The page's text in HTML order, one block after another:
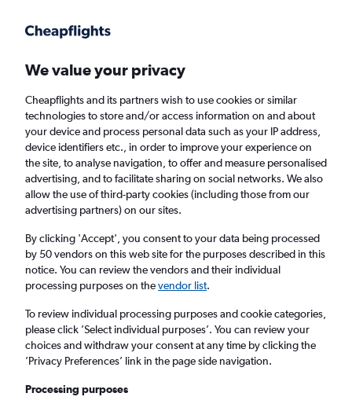
Faster search, more features, fewer ads.
Find flights When to book FAQs
Cheap flights from Yanbu to England from
£685
Return 1 adult, Economy, 0 bags
Yanbu (YNB)
We value your privacy
Cheapflights and its partners wish to use cookies or similar
technologies to store and/or access information on and about
your device and process personal data such as your IP address,
device identifiers etc., in order to improve your experience on
the site, to analyse navigation, to offer and measure personalised
advertising, and to facilitate sharing on social networks. We also
allow the use of third-party cookies (including those from our
advertising partners) on our sites.
By clicking 'Accept', you consent to your data being processed
by 50 vendors on this web site for the purposes described in this
notice. You can review the vendors and their individual
processing purposes on thevendor list.
To review individual processing purposes and cookie categories,
please click ’Select individual purposes’. You can review your
choices and withdraw your consent at any time by clicking the
’Privacy Preferences’ link in the page side navigation.
Processing purposes